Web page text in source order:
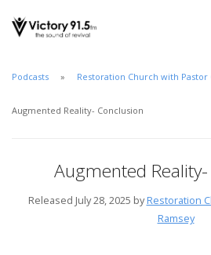
Podcasts Restoration Church with Pastor
Augmented Reality- Conclusion
Augmented
Released July 28, 2025 byRestoration
Ramsey